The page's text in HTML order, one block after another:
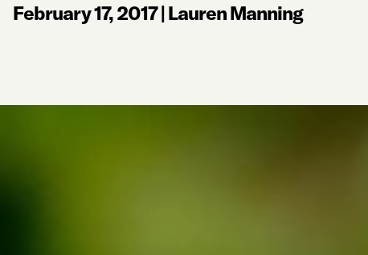
February 17, 2017|Lauren Manning